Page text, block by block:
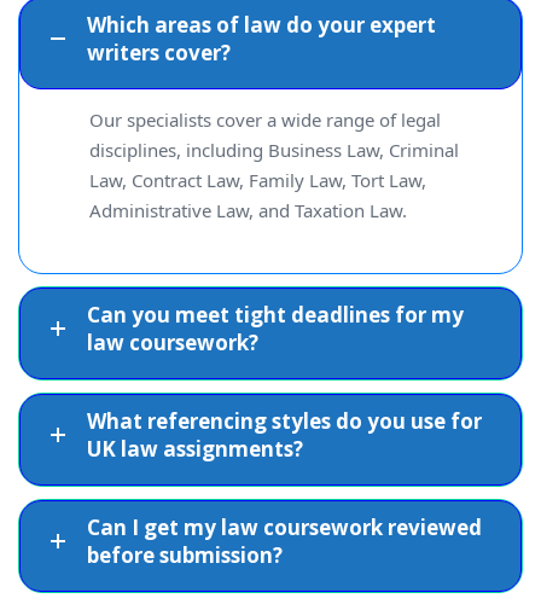
Family Law
Divorce,
custody, civil
partnerships
Legal accuracy
rigour
Tort Law
Civil wrongs,
legal remedies
Clear, coherent,
and well-
Law
natural justice
Thorough
governmental
powers
Taxation Law
UK tax
legislation,
Factually
accurate and
referenced
Which areas of law do your expert
writers cover?
Our specialists cover a wide range of legal
disciplines, including Business Law, Criminal
Law, Contract Law, Family Law, Tort Law,
Administrative Law, and Taxation Law.
Can you meet tight deadlines for my
law coursework?
What referencing styles do you use for
UK law assignments?
Can I get my law coursework reviewed
before submission?